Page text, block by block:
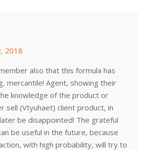
2018
also that this formula has
mercantile! Agent, showing their
knowledge of the product or
sell (Vtyuhaet) client product, in
be disappointed! The grateful
be useful in the future, because
with high probability, will try to